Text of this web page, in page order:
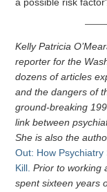
a possible risk
Kelly Patricia
reporter for the
dozens of articles
and the dangers of
ground-breaking
link between
She is also the
Out: How
Kill. Prior to working
spent sixteen years